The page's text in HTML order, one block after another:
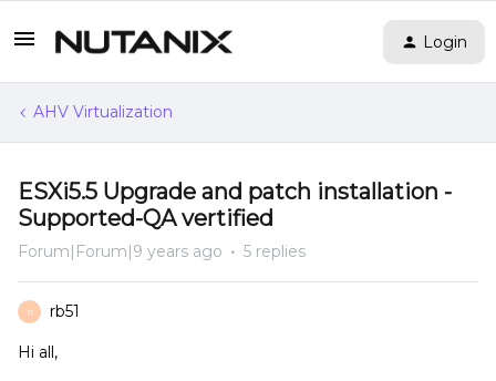
Login
AHV Virtualization
ESXi5.5 Upgrade and patch installation -
Supported-QA vertified
Forum|Forum|9 years ago 5 replies
R rb51
Hi all,